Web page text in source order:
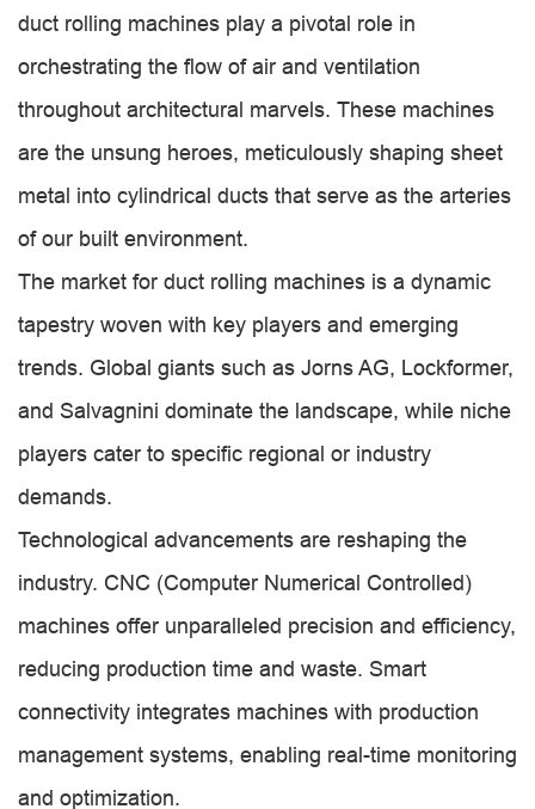
duct rolling machines play a pivotal role in
orchestrating the flow of air and ventilation
throughout architectural marvels. These machines
are the unsung heroes, meticulously shaping sheet
metal into cylindrical ducts that serve as the arteries
of our built environment.
The market for duct rolling machines is a dynamic
tapestry woven with key players and emerging
trends. Global giants such as Jorns AG, Lockformer,
and Salvagnini dominate the landscape, while niche
players cater to specific regional or industry
demands.
Technological advancements are reshaping the
industry. CNC (Computer Numerical Controlled)
machines offer unparalleled precision and efficiency,
reducing production time and waste. Smart
connectivity integrates machines with production
management systems, enabling real-time monitoring
and optimization.